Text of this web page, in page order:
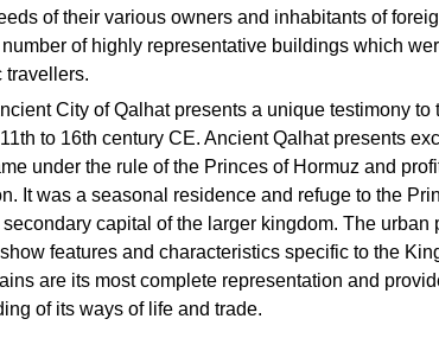
of their various owners and inhabitants of
of highly representative buildings which
travellers.
City of Qalhat presents a unique testimony to
to 16th century CE. Ancient Qalhat presents
under the rule of the Princes of Hormuz and
It was a seasonal residence and refuge to the
capital of the larger kingdom. The urban
features and characteristics specific to the
are its most complete representation and
of its ways of life and trade.